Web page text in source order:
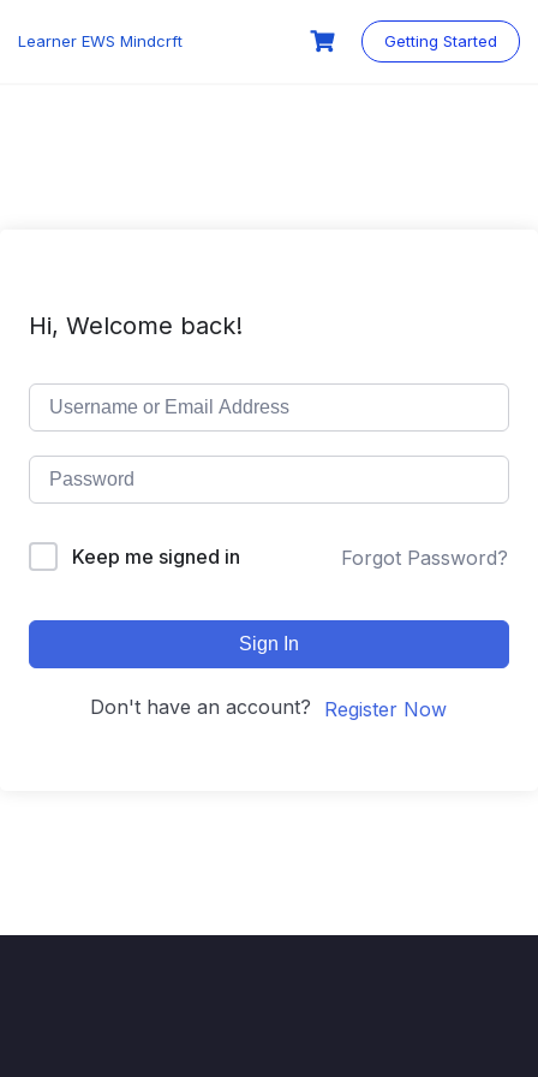
Learner EWS Mindcrft Getting Started
Hi, Welcome back!
Keep me signed in Forgot Password?
Sign In
Don't have an account? Register Now